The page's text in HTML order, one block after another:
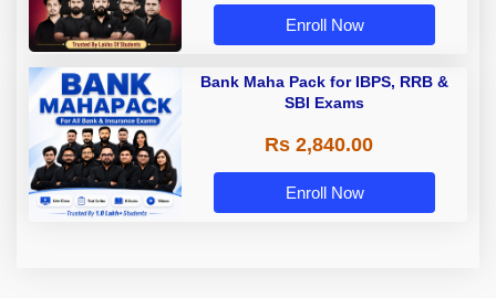
Enroll Now
Bank Maha Pack for IBPS, RRB &
SBI Exams
Rs 2,840.00
Enroll Now